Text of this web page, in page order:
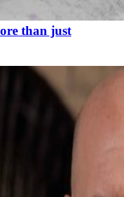
than just